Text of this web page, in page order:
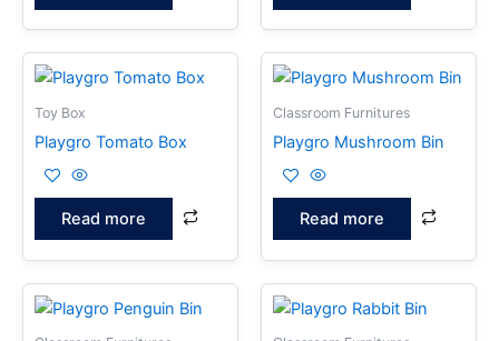
Toy Box
Playgro Tomato Box
Read more
Classroom Furnitures
Playgro Mushroom Bin
Read more